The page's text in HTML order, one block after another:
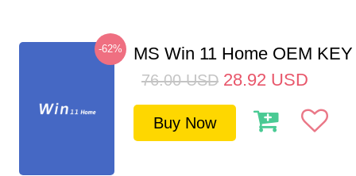
-62% MS Win 11 Home OEM
76.00 USD 28.92 USD
Buy Now